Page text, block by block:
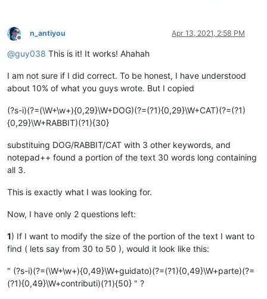
Offline
n_antiyou Apr 13, 2021, 2:58 PM
@guy038 This is it! It works! Ahahah
I am not sure if I did correct. To be honest, I have understood
about 10% of what you guys wrote. But I copied
(?s-i)(?=(\W+\w+){0,29}\W+DOG)(?=(?1){0,29}\W+CAT)(?=(?1)
{0,29}\W+RABBIT)(?1){30}
substituing DOG/RABBIT/CAT with 3 other keywords, and
notepad++ found a portion of the text 30 words long containing
all 3.
This is exactly what I was looking for.
Now, I have only 2 questions left:
1) If I want to modify the size of the portion of the text I want to
find ( lets say from 30 to 50 ), would it look like this:
" (?s-i)(?=(\W+\w+){0,49}\W+guidato)(?=(?1){0,49}\W+parte)(?=
(?1){0,49}\W+contributi)(?1){50} " ?